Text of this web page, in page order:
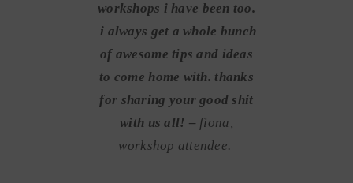
workshops i have been too.
i always get a whole bunch
of awesome tips and ideas
to come home with. thanks
for sharing your good shit
with us all! – fiona,
workshop attendee.